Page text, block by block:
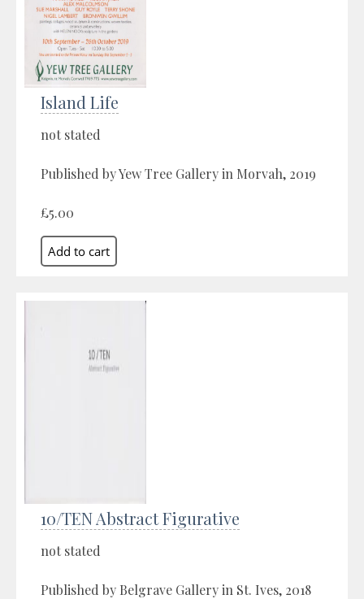
Island Life
not stated
Published by Yew Tree Gallery in Morvah, 2019
£5.00
10/TEN Abstract Figurative
not stated
Published by Belgrave Gallery in St. Ives, 2018